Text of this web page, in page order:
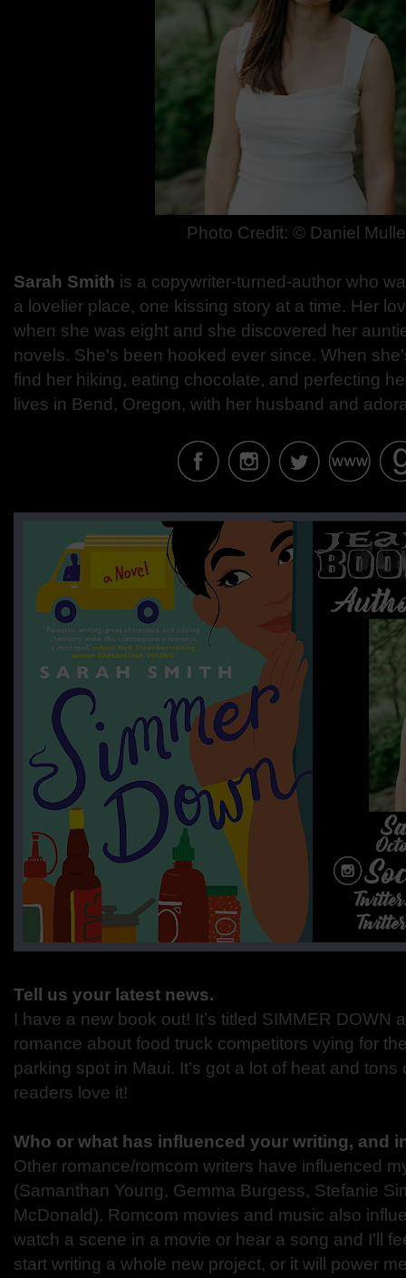
Photo Credit: © Daniel
Sarah Smith is a copywriter-turned-author who
a lovelier place, one kissing story at a time. Her
when she was eight and she discovered her
novels. She's been hooked ever since. When
find her hiking, eating chocolate, and perfecting
lives in Bend, Oregon, with her husband and
Tell us your latest news.
I have a new book out! It’s titled SIMMER DOWN
romance about food truck competitors vying for
parking spot in Maui. It’s got a lot of heat and
readers love it!
Who or what has influenced your writing, and
Other romance/romcom writers have influenced
(Samanthan Young, Gemma Burgess, Stefanie
McDonald). Romcom movies and music also
watch a scene in a movie or hear a song and I’ll
start writing a whole new project, or it will power